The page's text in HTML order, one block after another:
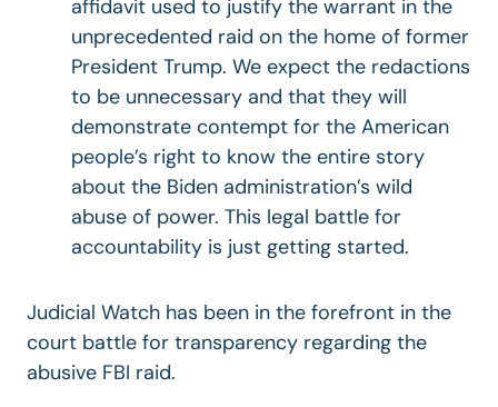
affidavit used to justify the warrant in the
unprecedented raid on the home of former
President Trump. We expect the redactions
to be unnecessary and that they will
demonstrate contempt for the American
people’s right to know the entire story
about the Biden administration’s wild
abuse of power. This legal battle for
accountability is just getting started.
Judicial Watch has been in the forefront in the
court battle for transparency regarding the
abusive FBI raid.